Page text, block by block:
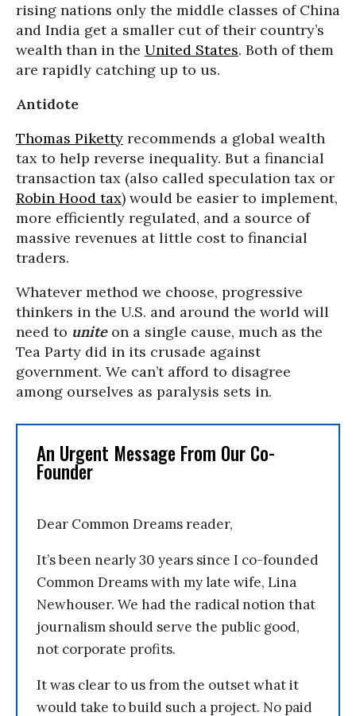
rising nations only the middle classes of China
and India get a smaller cut of their country’s
wealth than in the United States. Both of them
are rapidly catching up to us.
Antidote
Thomas Piketty recommends a global wealth
tax to help reverse inequality. But a financial
transaction tax (also called speculation tax or
Robin Hood tax) would be easier to implement,
more efficiently regulated, and a source of
massive revenues at little cost to financial
traders.
Whatever method we choose, progressive
thinkers in the U.S. and around the world will
need to uniteon a single cause, much as the
Tea Party did in its crusade against
government. We can’t afford to disagree
among ourselves as paralysis sets in.
An Urgent Message From Our Co-
Founder
Dear Common Dreams reader,
It’s been nearly 30 years since I co-founded
Common Dreams with my late wife, Lina
Newhouser. We had the radical notion that
journalism should serve the public good,
not corporate profits.
It was clear to us from the outset what it
would take to build such a project. No paid